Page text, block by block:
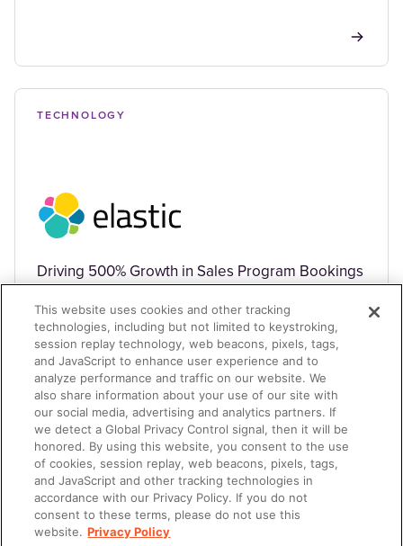
TECHNOLOGY
Driving 500% Growth in Sales Program Bookings
TECHNOLOGY
This website uses cookies and other tracking
technologies, including but not limited to keystroking,
session replay technology, web beacons, pixels, tags,
and JavaScript to enhance user experience and to
analyze performance and traffic on our website. We
also share information about your use of our site with
our social media, advertising and analytics partners. If
we detect a Global Privacy Control signal, then it will be
honored. By using this website, you consent to the use
of cookies, session replay, web beacons, pixels, tags,
and JavaScript and other tracking technologies in
accordance with our Privacy Policy. If you do not
consent to these terms, please do not use this
website. Privacy Policy